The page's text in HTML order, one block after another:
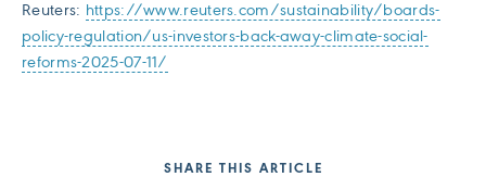
Reuters: https://www.reuters.com/sustainability/boards-
policy-regulation/us-investors-back-away-climate-social-
reforms-2025-07-11/
SHARE THIS ARTICLE